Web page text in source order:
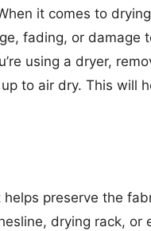
it comes to
fading, or damage
using a dryer,
to air dry. This will
preserve the
drying rack, or